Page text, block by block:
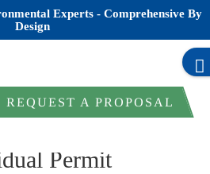
Experts - Comprehensive By
Design
REQUEST A PROPOSAL
Permit